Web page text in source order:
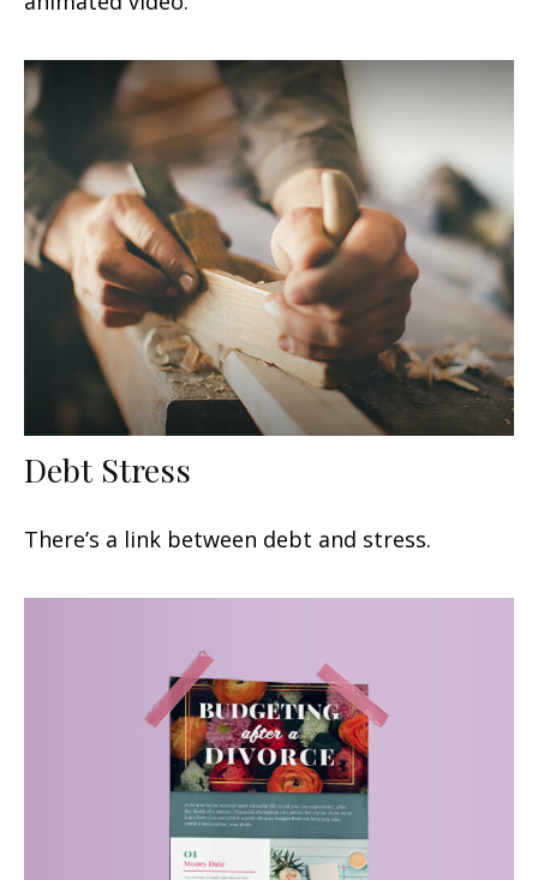
Debt Stress
There’s a link between debt and stress.